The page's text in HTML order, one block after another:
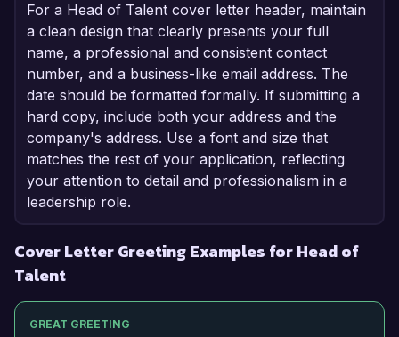
For a Head of Talent cover letter header, maintain
a clean design that clearly presents your full
name, a professional and consistent contact
number, and a business-like email address. The
date should be formatted formally. If submitting a
hard copy, include both your address and the
company's address. Use a font and size that
matches the rest of your application, reflecting
your attention to detail and professionalism in a
leadership role.
Cover Letter Greeting Examples for Head of
Talent
GREAT GREETING